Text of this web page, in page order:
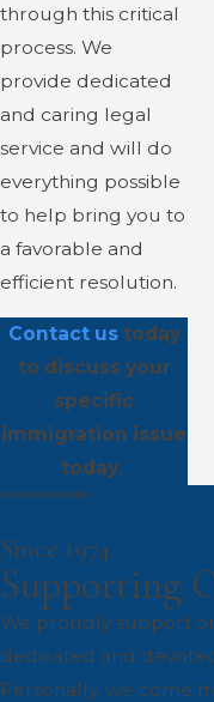
through this critical
process. We
provide dedicated
and caring legal
service and will do
everything possible
to help bring you to
a favorable and
efficient resolution.
Contact ustoday
to discuss your
specific
immigration issue
today.
Since 1974
Supporting
We proudly support
dedicated and
Personally, we come